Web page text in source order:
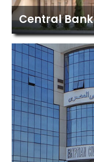
Central Bank